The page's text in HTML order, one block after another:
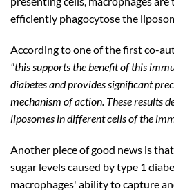
efficiently phagocytose the
According to one of the first co-
"this supports the benefit of this
diabetes and provides significant
mechanism of action. These results
liposomes in different cells of the
Another piece of good news is
sugar levels caused by type 1
macrophages' ability to capture